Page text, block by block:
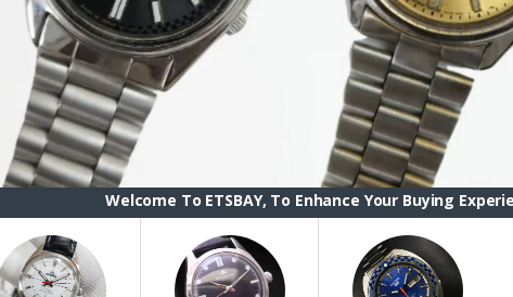
Welcome To ETSBAY, To Enhance Your Buying Experience we